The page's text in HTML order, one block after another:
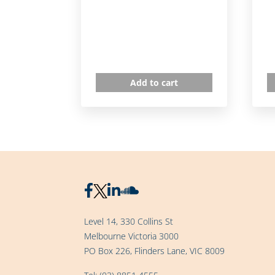
Add to cart
Level 14, 330 Collins St
Melbourne Victoria 3000
PO Box 226, Flinders Lane, VIC 8009